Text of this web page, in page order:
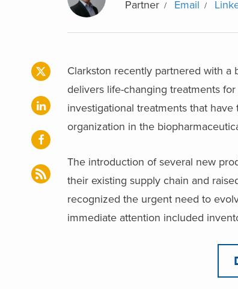
Partner
Email
Clarkston recently partnered with a
delivers life-changing treatments
investigational treatments that
organization in the
The introduction of several new
their existing supply chain and
recognized the urgent need to
immediate attention included